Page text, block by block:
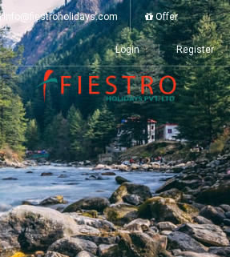
info@fiestroholidays.com Offer
Login Register